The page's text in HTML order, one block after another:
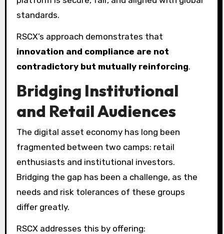
standards.
RSCX’s approach demonstrates that
innovation and compliance are not
contradictory but mutually reinforcing.
Bridging Institutional
and Retail Audiences
The digital asset economy has long been
fragmented between two camps: retail
enthusiasts and institutional investors.
Bridging the gap has been a challenge, as the
needs and risk tolerances of these groups
differ greatly.
RSCX addresses this by offering: